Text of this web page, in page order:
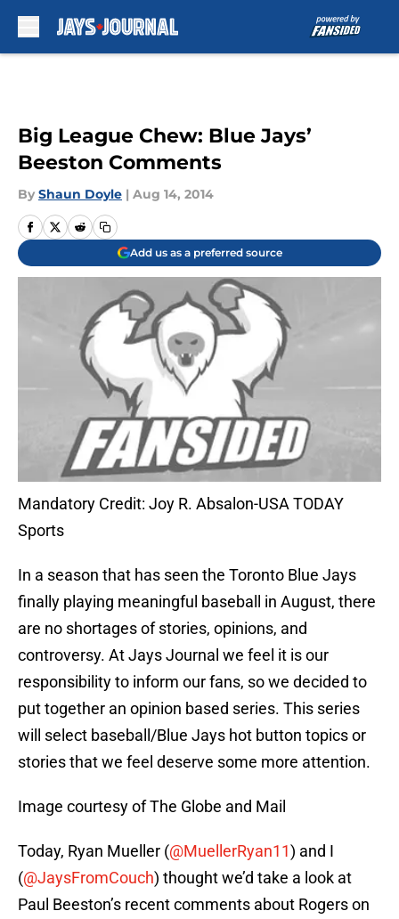
Big League Chew: Blue Jays’
Beeston Comments
By Shaun Doyle | Aug 14, 2014
Add us as a preferred source
Mandatory Credit: Joy R. Absalon-USA TODAY
Sports
In a season that has seen the Toronto Blue Jays
finally playing meaningful baseball in August, there
are no shortages of stories, opinions, and
controversy. At Jays Journal we feel it is our
responsibility to inform our fans, so we decided to
put together an opinion based series. This series
will select baseball/Blue Jays hot button topics or
stories that we feel deserve some more attention.
Image courtesy of The Globe and Mail
Today, Ryan Mueller (@MuellerRyan11) and I
(@JaysFromCouch) thought we’d take a look at
Paul Beeston’s recent comments about Rogers on